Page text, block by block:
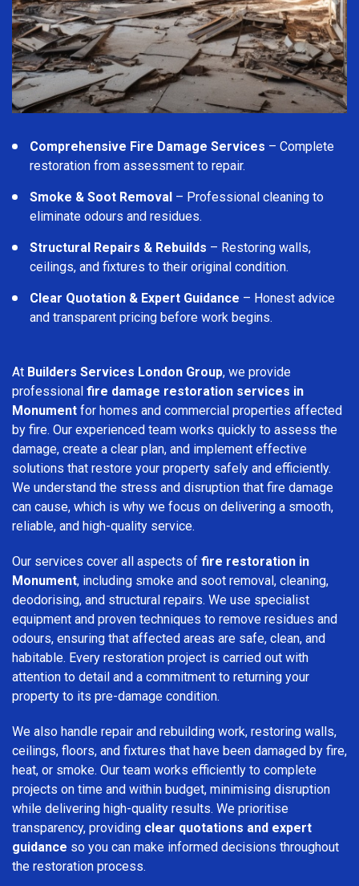
Comprehensive Fire Damage Services – Complete
restoration from assessment to repair.
Smoke & Soot Removal – Professional cleaning to
eliminate odours and residues.
Structural Repairs & Rebuilds – Restoring walls,
ceilings, and fixtures to their original condition.
Clear Quotation & Expert Guidance – Honest advice
and transparent pricing before work begins.
At Builders Services London Group, we provide
professional fire damage restoration services in
Monument for homes and commercial properties affected
by fire. Our experienced team works quickly to assess the
damage, create a clear plan, and implement effective
solutions that restore your property safely and efficiently.
We understand the stress and disruption that fire damage
can cause, which is why we focus on delivering a smooth,
reliable, and high-quality service.
Our services cover all aspects of fire restoration in
Monument, including smoke and soot removal, cleaning,
deodorising, and structural repairs. We use specialist
equipment and proven techniques to remove residues and
odours, ensuring that affected areas are safe, clean, and
habitable. Every restoration project is carried out with
attention to detail and a commitment to returning your
property to its pre-damage condition.
We also handle repair and rebuilding work, restoring walls,
ceilings, floors, and fixtures that have been damaged by fire,
heat, or smoke. Our team works efficiently to complete
projects on time and within budget, minimising disruption
while delivering high-quality results. We prioritise
transparency, providing clear quotations and expert
guidance so you can make informed decisions throughout
the restoration process.